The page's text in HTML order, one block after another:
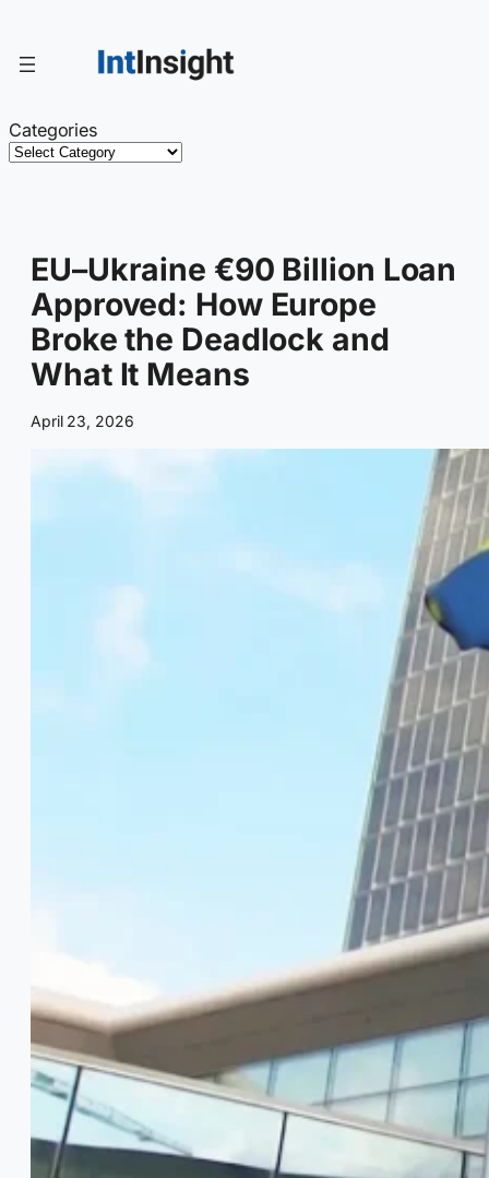
content
Categories
EU–Ukraine €90 Billion Loan
Approved: How Europe
Broke the Deadlock and
What It Means
April 23, 2026